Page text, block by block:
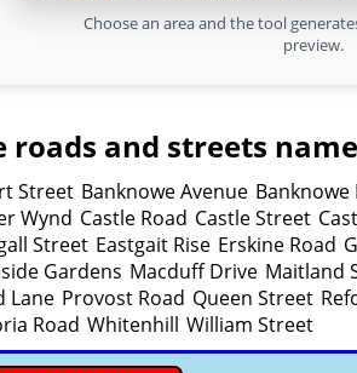
Choose an area and the tool
preview.
roads and streets
Street Banknowe Avenue Banknowe
Wynd Castle Road Castle Street
Street Eastgait Rise Erskine Road
Gardens Macduff Drive Maitland
Lane Provost Road Queen Street
Road Whitenhill William Street